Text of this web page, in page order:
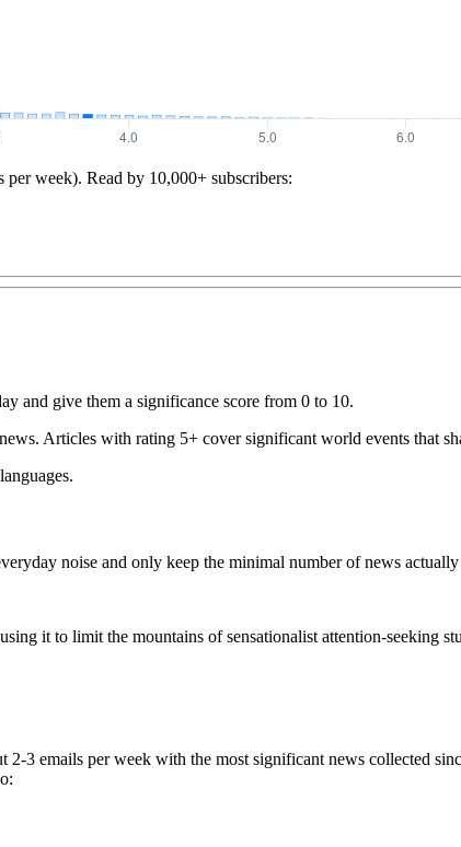
per week). Read by 10,000+ subscribers:
and give them a significance score from 0 to 10.
Articles with rating 5+ cover significant world events that
noise and only keep the minimal number of news
it to limit the mountains of sensationalist attention-seeking
3 emails per week with the most significant news collected